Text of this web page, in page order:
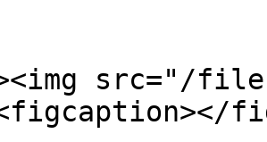
src="/files/